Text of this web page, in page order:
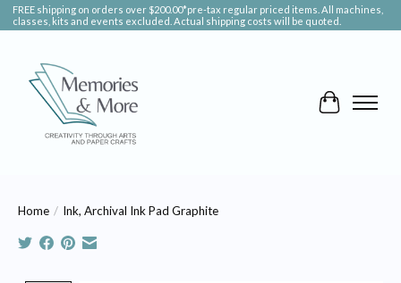
FREE shipping on orders over $200.00*pre-tax regular priced items. All machines,
classes, kits and events excluded. Actual shipping costs will be quoted.
Cart
Home / Ink, Archival Ink Pad Graphite